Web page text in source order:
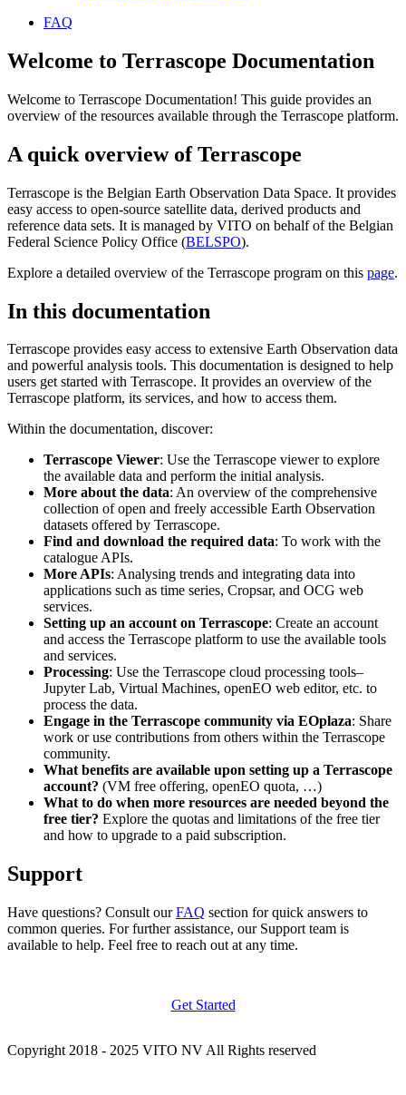
FAQ
Welcome to Terrascope Documentation
Welcome to Terrascope Documentation! This guide provides an
overview of the resources available through the Terrascope platform.
A quick overview of Terrascope
Terrascope is the Belgian Earth Observation Data Space. It provides
easy access to open-source satellite data, derived products and
reference data sets. It is managed by VITO on behalf of the Belgian
Federal Science Policy Office (BELSPO).
Explore a detailed overview of the Terrascope program on this page.
In this documentation
Terrascope provides easy access to extensive Earth Observation data
and powerful analysis tools. This documentation is designed to help
users get started with Terrascope. It provides an overview of the
Terrascope platform, its services, and how to access them.
Within the documentation, discover:
Terrascope Viewer: Use the Terrascope viewer to explore
the available data and perform the initial analysis.
More about the data: An overview of the comprehensive
collection of open and freely accessible Earth Observation
datasets offered by Terrascope.
Find and download the required data: To work with the
catalogue APIs.
More APIs: Analysing trends and integrating data into
applications such as time series, Cropsar, and OCG web
services.
Setting up an account on Terrascope: Create an account
and access the Terrascope platform to use the available tools
and services.
Processing: Use the Terrascope cloud processing tools–
Jupyter Lab, Virtual Machines, openEO web editor, etc. to
process the data.
Engage in the Terrascope community via EOplaza: Share
work or use contributions from others within the Terrascope
community.
What benefits are available upon setting up a Terrascope
account? (VM free offering, openEO quota, …)
What to do when more resources are needed beyond the
free tier? Explore the quotas and limitations of the free tier
and how to upgrade to a paid subscription.
Support
Have questions? Consult ourFAQ section for quick answers to
common queries. For further assistance, our Support team is
available to help. Feel free to reach out at any time.
Get Started
Copyright 2018 - 2025 VITO NV All Rights reserved